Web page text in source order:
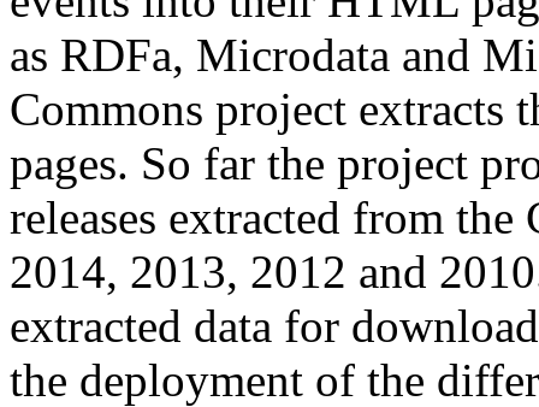
as RDFa, Microdata and
Commons project extracts
pages. So far the project
releases extracted from
2014, 2013, 2012 and
extracted data for
the deployment of the